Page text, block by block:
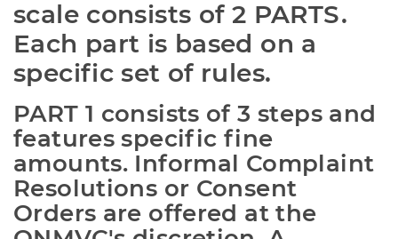
scale consists of 2 PARTS.
Each part is based on a
specific set of rules.
PART 1 consists of 3 steps and
features specific fine
amounts. Informal Complaint
Resolutions or Consent
Orders are offered at the